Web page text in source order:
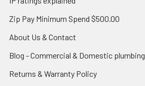
Zip Pay Minimum Spend $500.00
About Us & Contact
Blog - Commercial & Domestic plumbing
Returns & Warranty Policy